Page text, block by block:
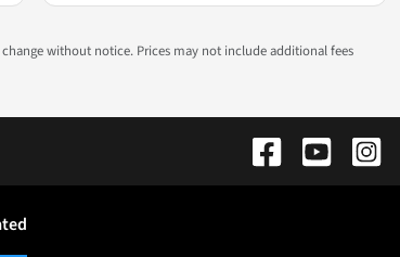
without notice. Prices may not include additional fees